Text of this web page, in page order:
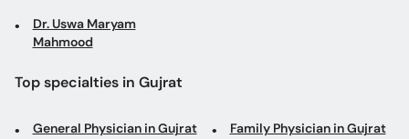
Dr. Uswa Maryam
Mahmood
Top specialties in Gujrat
General Physician in Gujrat Family Physician in Gujrat